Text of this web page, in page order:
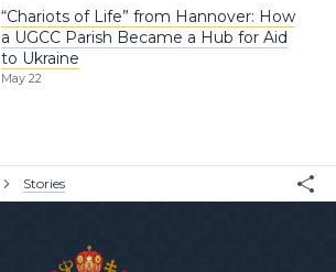
“Chariots of Life” from Hannover: How
a UGCC Parish Became a Hub for Aid
to Ukraine
May 22
Stories